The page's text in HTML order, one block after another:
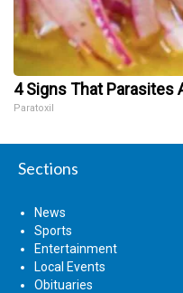
4 Signs That Parasites
Paratoxil
Sections
News
Sports
Entertainment
Local Events
Obituaries